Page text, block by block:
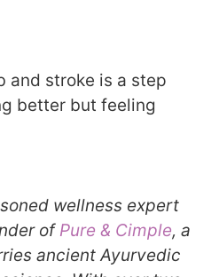
and stroke is a step
better but feeling
wellness expert
of Pure & Cimple, a
ancient Ayurvedic